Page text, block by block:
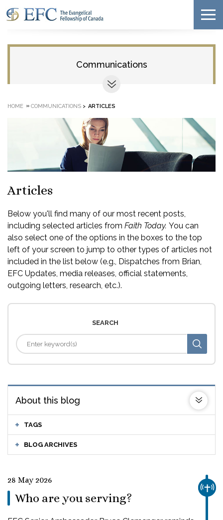
Communications
HOME » COMMUNICATIONS > ARTICLES
Articles
Below you'll find many of our most recent posts,
including selected articles from Faith Today. You can
also select one of the options in the boxes to the top
left of your screen to jump to other types of articles not
included in the list below (e.g., Dispatches from Brian,
EFC Updates, media releases, official statements,
outgoing letters, research, etc.).
SEARCH
About this blog
TAGS
BLOG ARCHIVES
28 May 2026
Who are you serving?